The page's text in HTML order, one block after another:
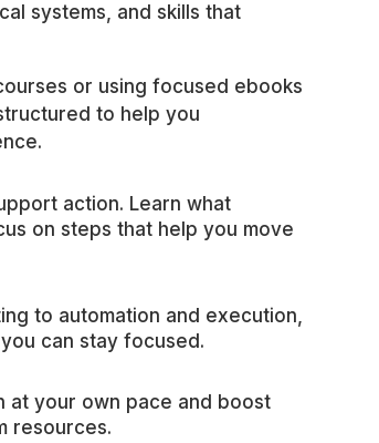
systems, and skills that
or using focused ebooks
to help you
action. Learn what
on steps that help you move
to automation and execution,
can stay focused.
at your own pace and boost
resources.